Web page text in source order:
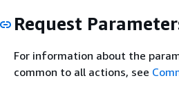
Request
For information about the
common to all actions, see